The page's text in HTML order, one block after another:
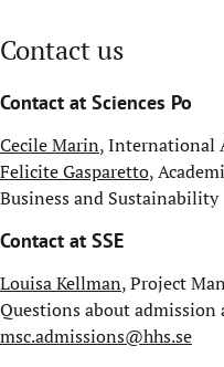
Contact us
Contact at Sciences Po
Cecile Marin, International
Felicite Gasparetto,
Business and Sustainability
Contact at SSE
Louisa Kellman, Project
Questions about admission
msc.admissions@hhs.se